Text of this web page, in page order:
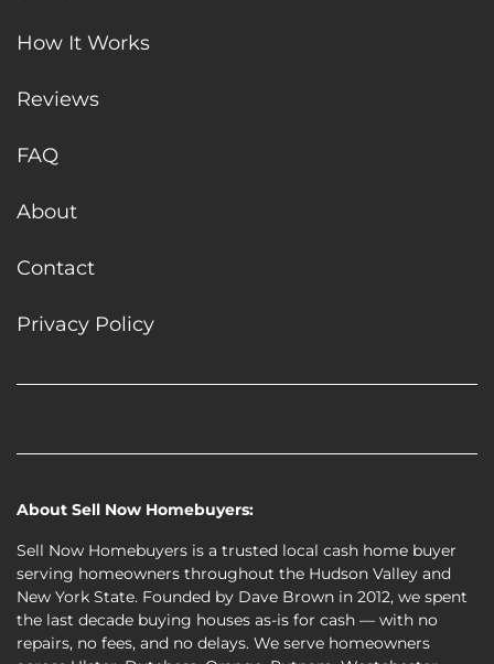
How It Works
Reviews
FAQ
About
Contact
Privacy Policy
Facebook
Google Business
Houzz
Instagram
LinkedIn
Twitter
YouTube
Zillow
About Sell Now Homebuyers:
Sell Now Homebuyers is a trusted local cash home buyer
serving homeowners throughout the Hudson Valley and
New York State. Founded by Dave Brown in 2012, we spent
the last decade buying houses as-is for cash — with no
repairs, no fees, and no delays. We serve homeowners